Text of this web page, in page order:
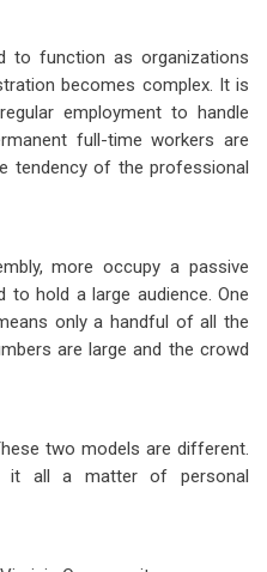
to function as organizations
becomes complex. It is
employment to handle
full-time workers are
tendency of the professional
more occupy a passive
to hold a large audience. One
only a handful of all the
are large and the crowd
two models are different.
it all a matter of personal